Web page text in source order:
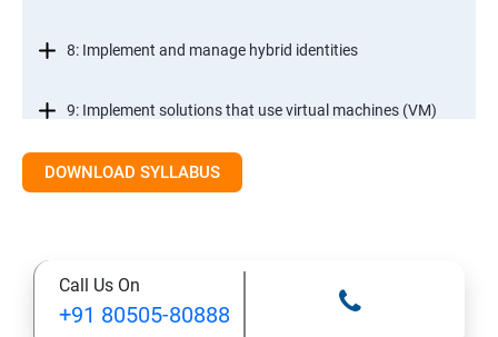
8: Implement and manage hybrid identities
9: Implement solutions that use virtual machines (VM)
Module 2- Implement workloads and security
11: Configure serverless computing
DOWNLOAD SYLLABUS
Call Us On
+91 80505-80888